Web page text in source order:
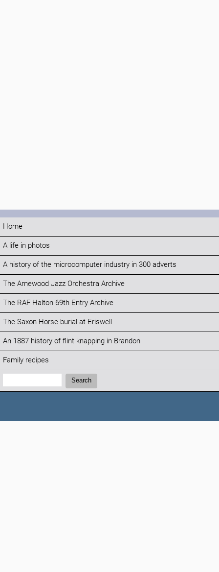
Home
A life in photos
A history of the microcomputer industry in 300 adverts
The Arnewood Jazz Orchestra Archive
The RAF Halton 69th Entry Archive
The Saxon Horse burial at Eriswell
An 1887 history of flint knapping in Brandon
Family recipes
Search